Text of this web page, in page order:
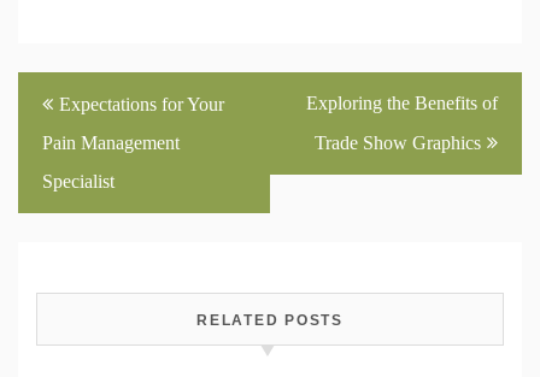
Post
navigation
Expectations for Your
Pain Management
Specialist
Exploring the Benefits of
Trade Show Graphics
RELATED POSTS